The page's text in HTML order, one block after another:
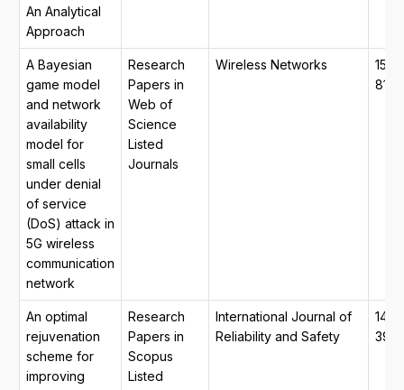
An Analytical
Approach
A Bayesian
game model
and network
availability
model for
small cells
under denial
of service
(DoS) attack in
5G wireless
communication
network
Research
Papers in
Web of
Science
Listed
Journals
Wireless Networks
8196
An optimal
rejuvenation
scheme for
improving
Research
Papers in
Scopus
Listed
International Journal of
Reliability and Safety